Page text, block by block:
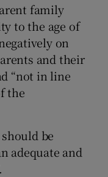
family
to the age of
on
and their
“not in line
the
be
adequate and